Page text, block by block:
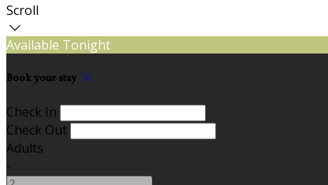
Scroll
Available Tonight
Book your stay
Check In
Check Out
Adults
-